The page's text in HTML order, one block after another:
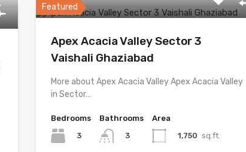
Featured
Apex Acacia Valley Sector 3
Vaishali Ghaziabad
More about Apex Acacia Valley Apex Acacia Valley
in Sector…
Bedrooms
3
Bathrooms
3
Area
1,750 sq.ft.